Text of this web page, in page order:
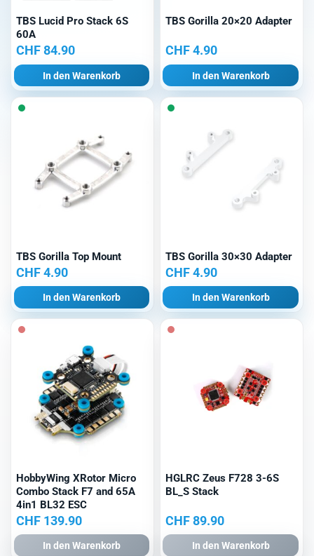
TBS Lucid Pro Stack 6S
60A
CHF84.90
In den Warenkorb
TBS Gorilla 20×20 Adapter
CHF4.90
In den Warenkorb
TBS Gorilla Top Mount
CHF4.90
In den Warenkorb
TBS Gorilla 30×30 Adapter
CHF4.90
In den Warenkorb
HobbyWing XRotor Micro
Combo Stack F7 and 65A
4in1 BL32 ESC
CHF 139.90
In den Warenkorb
HGLRC Zeus F728 3-6S
BL_S Stack
CHF89.90
In den Warenkorb